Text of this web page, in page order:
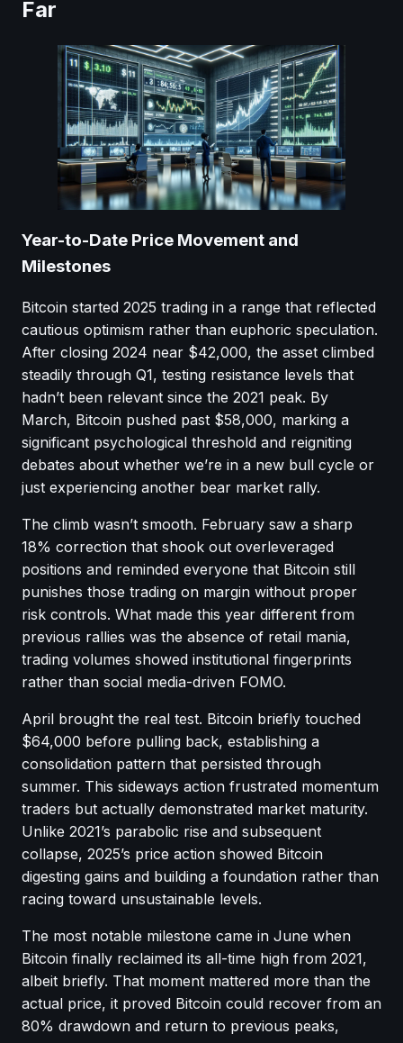
Far
Year-to-Date Price Movement and
Milestones
Bitcoin started 2025 trading in a range that reflected
cautious optimism rather than euphoric speculation.
After closing 2024 near $42,000, the asset climbed
steadily through Q1, testing resistance levels that
hadn’t been relevant since the 2021 peak. By
March, Bitcoin pushed past $58,000, marking a
significant psychological threshold and reigniting
debates about whether we’re in a new bull cycle or
just experiencing another bear market rally.
The climb wasn’t smooth. February saw a sharp
18% correction that shook out overleveraged
positions and reminded everyone that Bitcoin still
punishes those trading on margin without proper
risk controls. What made this year different from
previous rallies was the absence of retail mania,
trading volumes showed institutional fingerprints
rather than social media-driven FOMO.
April brought the real test. Bitcoin briefly touched
$64,000 before pulling back, establishing a
consolidation pattern that persisted through
summer. This sideways action frustrated momentum
traders but actually demonstrated market maturity.
Unlike 2021’s parabolic rise and subsequent
collapse, 2025’s price action showed Bitcoin
digesting gains and building a foundation rather than
racing toward unsustainable levels.
The most notable milestone came in June when
Bitcoin finally reclaimed its all-time high from 2021,
albeit briefly. That moment mattered more than the
actual price, it proved Bitcoin could recover from an
80% drawdown and return to previous peaks,